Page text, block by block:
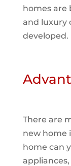
homes are
and luxury
developed.
There are
new home
home can